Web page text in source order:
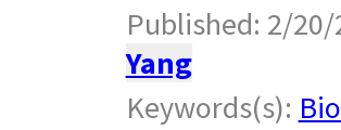
Published: 2/20/
Yang
Keywords(s):